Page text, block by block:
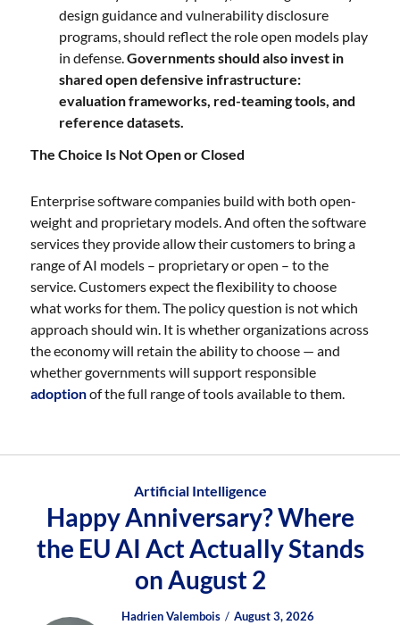
design guidance and vulnerability disclosure
programs, should reflect the role open models play
in defense.Governments should also invest in
shared open defensive infrastructure:
evaluation frameworks, red-teaming tools, and
reference datasets.
The Choice Is Not Open or Closed
Enterprise software companies build with both open-
weight and proprietary models. And often the software
services they provide allow their customers to bring a
range of AI models – proprietary or open – to the
service. Customers expect the flexibility to choose
what works for them. The policy question is not which
approach should win. It is whether organizations across
the economy will retain the ability to choose — and
whether governments will support responsible
adoptionof the full range of tools available to them.
Artificial Intelligence
Happy Anniversary? Where
the EU AI Act Actually Stands
on August 2
Author
Hadrien Valembois
Posted
Posted
August 3, 2026